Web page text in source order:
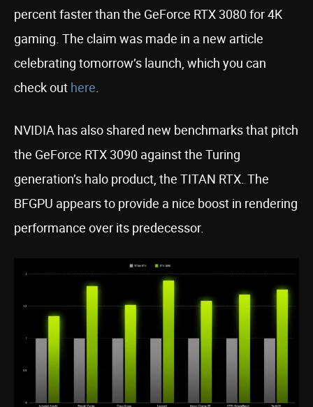
percent faster than the GeForce RTX 3080 for 4K
gaming. The claim was made in a new article
celebrating tomorrow’s launch, which you can
check out here.
NVIDIA has also shared new benchmarks that pitch
the GeForce RTX 3090 against the Turing
generation’s halo product, the TITAN RTX. The
BFGPU appears to provide a nice boost in rendering
performance over its predecessor.